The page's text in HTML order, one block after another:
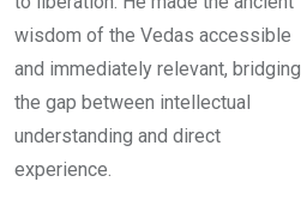
wisdom of the Vedas accessible
and immediately relevant, bridging
the gap between intellectual
understanding and direct
experience.